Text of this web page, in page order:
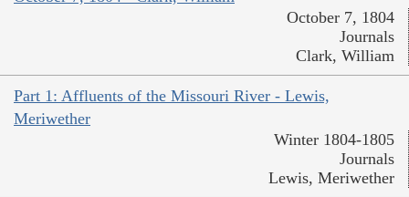
October 7, 1804
Journals
Clark, William
Part 1: Affluents of the Missouri River - Lewis,
Meriwether
Winter 1804-1805
Journals
Lewis, Meriwether